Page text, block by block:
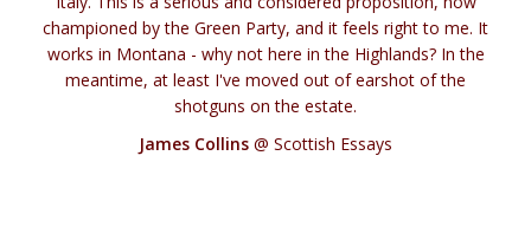
championed by the Green Party, and it feels right to me. It
works in Montana - why not here in the Highlands? In the
meantime, at least I've moved out of earshot of the
shotguns on the estate.
James Collins @ Scottish Essays